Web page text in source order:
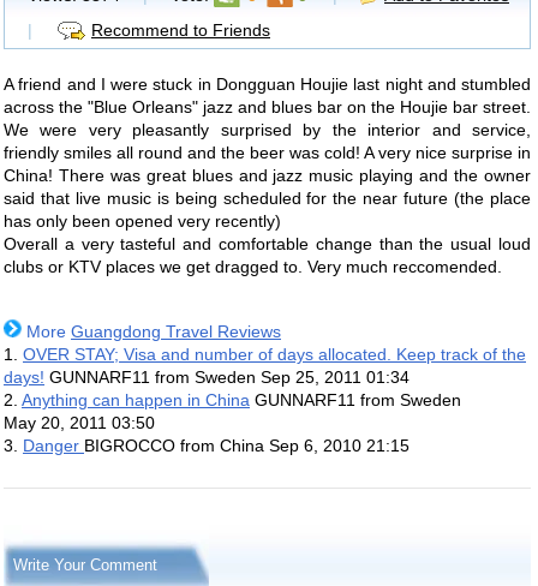
|
Recommend to Friends
A friend and I were stuck in Dongguan Houjie last night and stumbled
across the "Blue Orleans" jazz and blues bar on the Houjie bar street.
We were very pleasantly surprised by the interior and service,
friendly smiles all round and the beer was cold! A very nice surprise in
China! There was great blues and jazz music playing and the owner
said that live music is being scheduled for the near future (the place
has only been opened very recently)
Overall a very tasteful and comfortable change than the usual loud
clubs or KTV places we get dragged to. Very much reccomended.
More Guangdong Travel Reviews
1. OVER STAY; Visa and number of days allocated. Keep track of the
days! GUNNARF11 from Sweden Sep 25, 2011 01:34
2. Anything can happen in China GUNNARF11 from Sweden
May 20, 2011 03:50
3. Danger BIGROCCO from China Sep 6, 2010 21:15
Write Your Comment